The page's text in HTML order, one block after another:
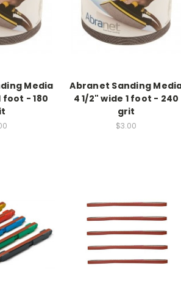
Media
foot - 180
Abranet Sanding
4 1/2" wide 1 foot - 240
grit
$3.00